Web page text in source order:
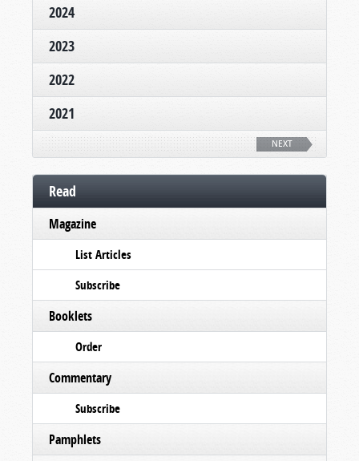
2024
2023
2022
2021
NEXT
Read
Magazine
List Articles
Subscribe
Booklets
Order
Commentary
Subscribe
Pamphlets